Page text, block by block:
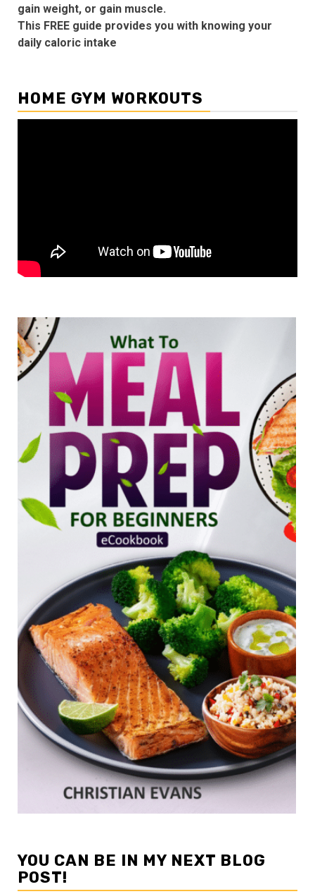
gain weight, or gain muscle.
This FREE guide provides you with knowing your
daily caloric intake
HOME GYM WORKOUTS
YOU CAN BE IN MY NEXT BLOG
POST!